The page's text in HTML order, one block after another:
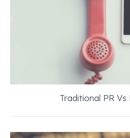
Traditional PR Vs